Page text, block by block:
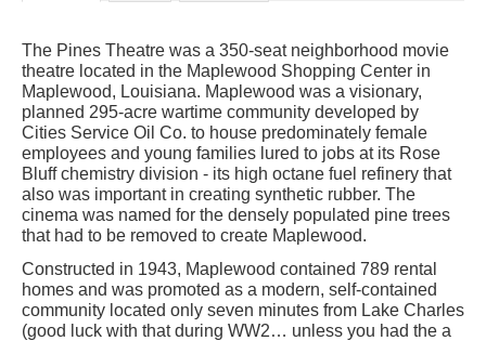
The Pines Theatre was a 350-seat neighborhood movie
theatre located in the Maplewood Shopping Center in
Maplewood, Louisiana. Maplewood was a visionary,
planned 295-acre wartime community developed by
Cities Service Oil Co. to house predominately female
employees and young families lured to jobs at its Rose
Bluff chemistry division - its high octane fuel refinery that
also was important in creating synthetic rubber. The
cinema was named for the densely populated pine trees
that had to be removed to create Maplewood.
Constructed in 1943, Maplewood contained 789 rental
homes and was promoted as a modern, self-contained
community located only seven minutes from Lake Charles
(good luck with that during WW2… unless you had the a